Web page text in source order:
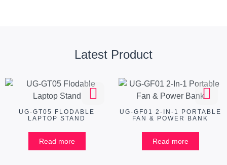
Latest Product
UG-GT05 FLODABLE
LAPTOP STAND
Read more
UG-GF01 2-IN-1 PORTABLE
FAN & POWER BANK
Read more